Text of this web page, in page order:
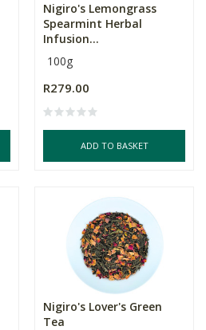
Nigiro's Lemongrass
Spearmint Herbal
Infusion...
100g
R279.00
ADD TO BASKET
Nigiro's Lover's Green
Tea